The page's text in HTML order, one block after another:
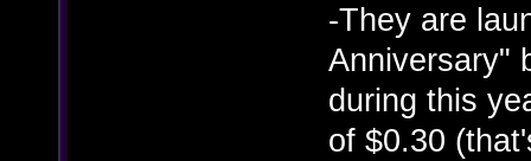
-They are
Anniversary"
during this
of $0.30